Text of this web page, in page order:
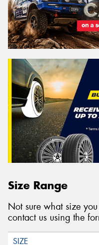
Size Range
Not sure what size
contact us using the